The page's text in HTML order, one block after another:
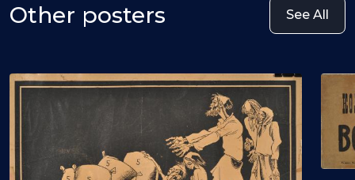
Other posters See All